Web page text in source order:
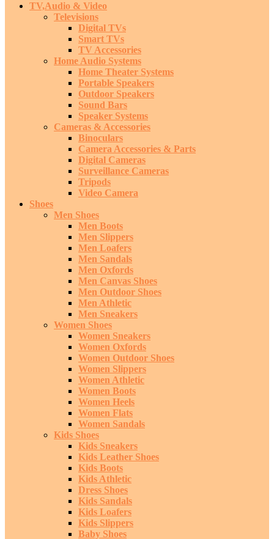
TV,Audio & Video
Televisions
Digital TVs
Smart TVs
TV Accessories
Home Audio Systems
Home Theater Systems
Portable Speakers
Outdoor Speakers
Sound Bars
Speaker Systems
Cameras & Accessories
Binoculars
Camera Accessories & Parts
Digital Cameras
Surveillance Cameras
Tripods
Video Camera
Shoes
Men Shoes
Men Boots
Men Slippers
Men Loafers
Men Sandals
Men Oxfords
Men Canvas Shoes
Men Outdoor Shoes
Men Athletic
Men Sneakers
Women Shoes
Women Sneakers
Women Oxfords
Women Outdoor Shoes
Women Slippers
Women Athletic
Women Boots
Women Heels
Women Flats
Women Sandals
Kids Shoes
Kids Sneakers
Kids Leather Shoes
Kids Boots
Kids Athletic
Dress Shoes
Kids Sandals
Kids Loafers
Kids Slippers
Baby Shoes